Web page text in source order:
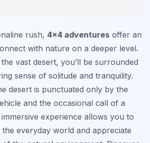
rush, 4×4 adventures offer an
with nature on a deeper level.
vast desert, you’ll be surrounded
sense of solitude and tranquility.
desert is punctuated only by the
and the occasional call of a
experience allows you to
everyday world and appreciate